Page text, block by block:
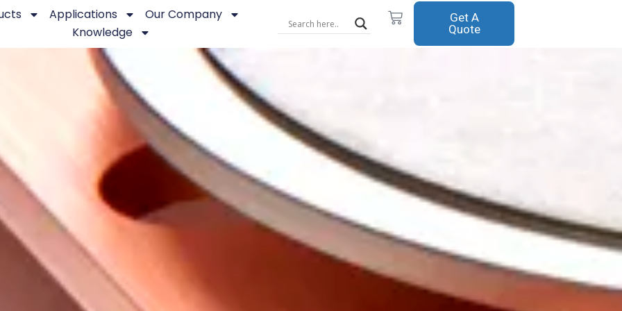
Applications
Our Company
Knowledge
Cart Get A
Quote